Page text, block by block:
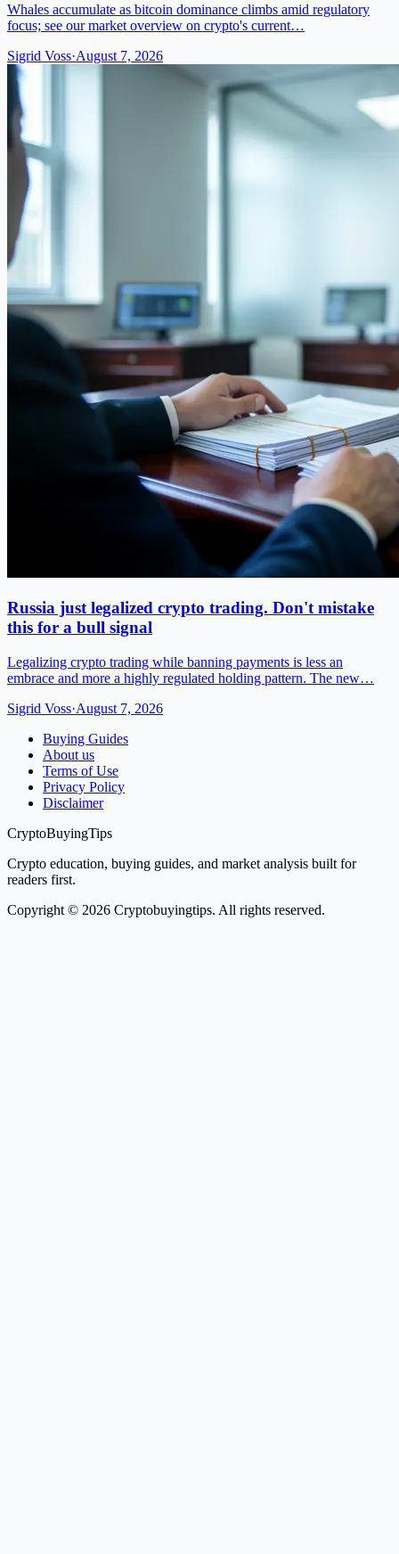
Whales accumulate as bitcoin dominance climbs amid regulatory
focus; see our market overview on crypto's current…
Sigrid Voss·August 7, 2026
Russia just legalized crypto trading. Don't mistake
this for a bull signal
Legalizing crypto trading while banning payments is less an
embrace and more a highly regulated holding pattern. The new…
Sigrid Voss·August 7, 2026
Buying Guides
About us
Terms of Use
Privacy Policy
Disclaimer
CryptoBuyingTips
Crypto education, buying guides, and market analysis built for
readers first.
Copyright © 2026 Cryptobuyingtips. All rights reserved.